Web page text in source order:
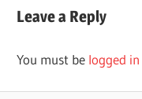
PROGRAMS
Leave a Reply
You must be logged in